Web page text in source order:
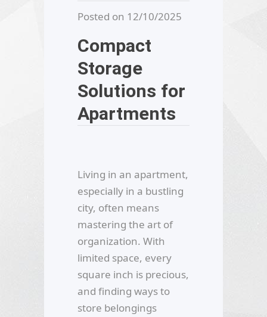
Posted on 12/10/2025
Compact
Storage
Solutions for
Apartments
Living in an apartment,
especially in a bustling
city, often means
mastering the art of
organization. With
limited space, every
square inch is precious,
and finding ways to
store belongings